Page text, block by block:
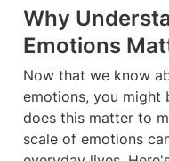
Why
Emotions
Now that we know
emotions, you might
does this matter to
scale of emotions